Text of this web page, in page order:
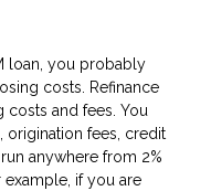
loan, you probably
costs. Refinance
and fees. You
origination fees, credit
anywhere from 2%
example, if you are